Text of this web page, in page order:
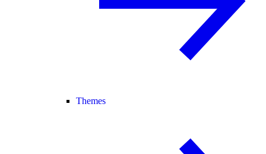
Themes